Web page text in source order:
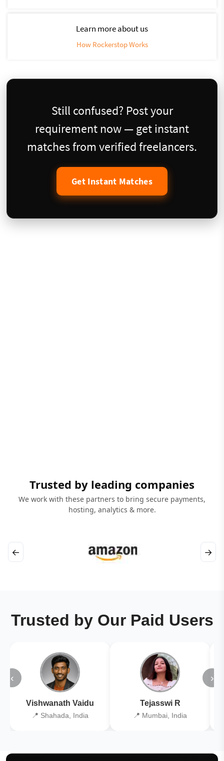
Learn more about us
How Rockerstop Works
Still confused? Post your
requirement now — get instant
matches from verified freelancers.
Get Instant Matches
Trusted by leading companies
We work with these partners to bring secure payments,
hosting, analytics & more.
← →
Trusted by Our Paid Users
‹
Vishwanath Vaidu
📍 Shahada, India
Tejasswi R
📍 Mumbai, India
›